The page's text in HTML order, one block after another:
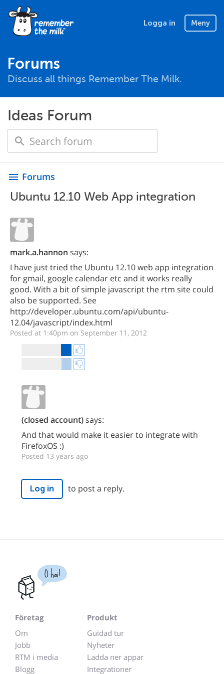
Logga in Meny
Forums
Discuss all things Remember The Milk.
Ideas Forum
menu Forums
Ubuntu 12.10 Web App integration
mark.a.hannon says:
I have just tried the Ubuntu 12.10 web app integration
for gmail, google calendar etc and it works really
good. With a bit of simple javascript the rtm site could
also be supported. See
http://developer.ubuntu.com/api/ubuntu-
12.04/javascript/index.html
Posted at 1:40pm on September 11, 2012
(closed account)says:
And that would make it easier to integrate with
FirefoxOS :)
Posted 13 years ago
Log in to post a reply.
O hai!
Företag
Om
Jobb
RTM i media
Blogg
Produkt
Guidad tur
Nyheter
Ladda ner appar
Integrationer